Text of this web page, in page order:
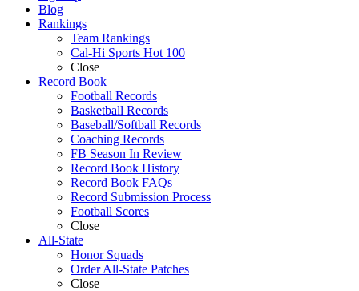
Blog
Rankings
Team Rankings
Cal-Hi Sports Hot 100
Close
Record Book
Football Records
Basketball Records
Baseball/Softball Records
Coaching Records
FB Season In Review
Record Book History
Record Book FAQs
Record Submission Process
Football Scores
Close
All-State
Honor Squads
Order All-State Patches
Close